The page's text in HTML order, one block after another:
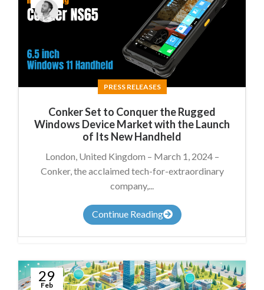
PRESS RELEASES
Conker Set to Conquer the Rugged
Windows Device Market with the Launch
of Its New Handheld
London, United Kingdom – March 1, 2024 –
Conker, the acclaimed tech-for-extraordinary
company,...
Continue Reading
29
Feb